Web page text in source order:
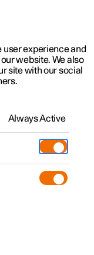
user experience and
website. We also
site with our social
Always Active